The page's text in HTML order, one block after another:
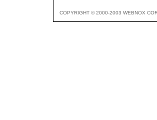
COPYRIGHT © 2000-2003 WEBNOX